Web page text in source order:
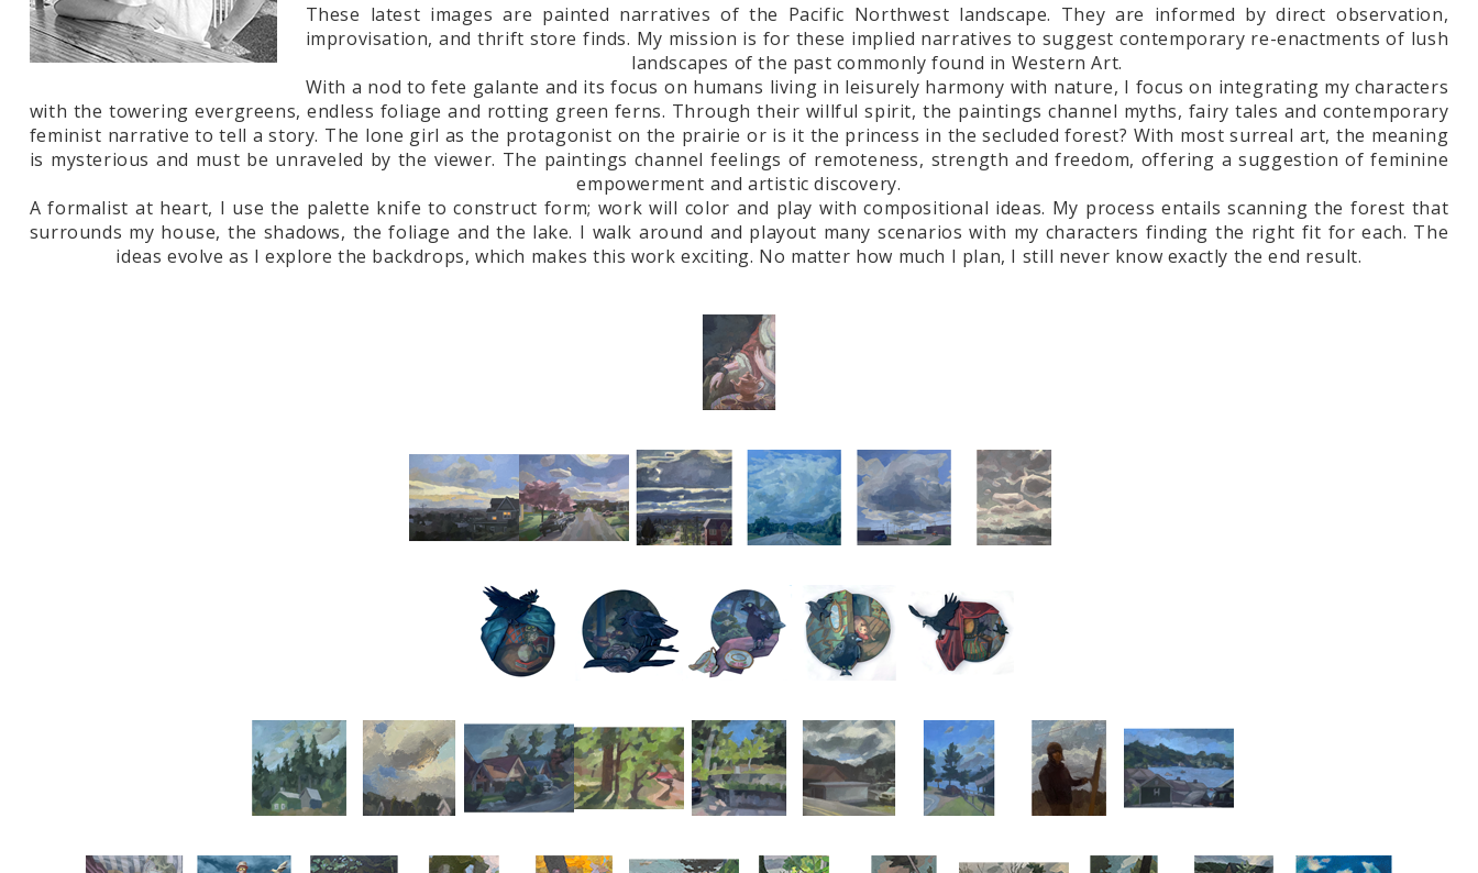
These latest images are painted narratives of the Pacific Northwest landscape. They are informed by direct observation,
improvisation, and thrift store finds. My mission is for these implied narratives to suggest contemporary re-enactments of lush
landscapes of the past commonly found in Western Art.
With a nod to fete galante and its focus on humans living in leisurely harmony with nature, I focus on integrating my characters
with the towering evergreens, endless foliage and rotting green ferns. Through their willful spirit, the paintings channel myths, fairy tales and contemporary
feminist narrative to tell a story. The lone girl as the protagonist on the prairie or is it the princess in the secluded forest? With most surreal art, the meaning
is mysterious and must be unraveled by the viewer. The paintings channel feelings of remoteness, strength and freedom, offering a suggestion of feminine
empowerment and artistic discovery.
A formalist at heart, I use the palette knife to construct form; work will color and play with compositional ideas. My process entails scanning the forest that
surrounds my house, the shadows, the foliage and the lake. I walk around and playout many scenarios with my characters finding the right fit for each. The
ideas evolve as I explore the backdrops, which makes this work exciting. No matter how much I plan, I still never know exactly the end result.